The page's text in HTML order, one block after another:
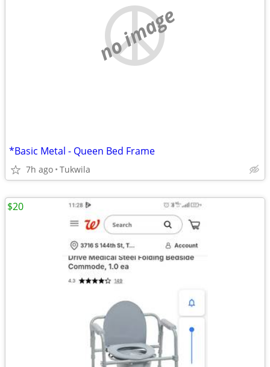
no image
*Basic Metal - Queen Bed Frame
7h ago Tukwila
$20